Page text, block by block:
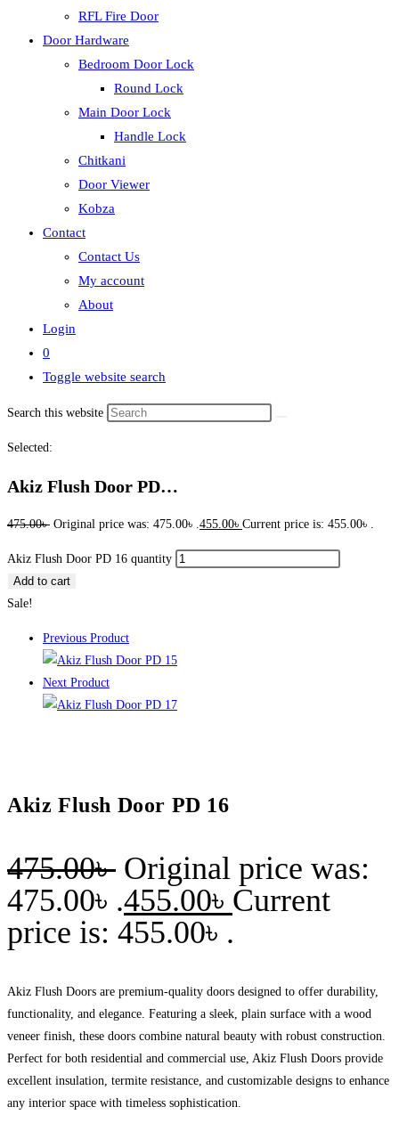
RFL Fire Door
Door Hardware
Bedroom Door Lock
Round Lock
Main Door Lock
Handle Lock
Chitkani
Door Viewer
Kobza
Contact
Contact Us
My account
About
Login
0
Toggle website search
Search this website
Selected:
Akiz Flush Door PD…
475.00৳ Original price was: 475.00৳ .455.00৳ Current price is: 455.00৳ .
Akiz Flush Door PD 16 quantity
Add to cart
Sale!
Previous Product
Next Product
Akiz Flush Door PD 16
475.00৳ Original price was:
475.00৳ .455.00৳ Current
price is: 455.00৳ .
Akiz Flush Doors are premium-quality doors designed to offer durability,
functionality, and elegance. Featuring a sleek, plain surface with a wood
veneer finish, these doors combine natural beauty with robust construction.
Perfect for both residential and commercial use, Akiz Flush Doors provide
excellent insulation, termite resistance, and customizable designs to enhance
any interior space with timeless sophistication.